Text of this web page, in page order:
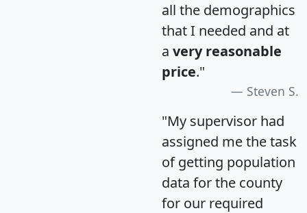
all the demographics
that I needed and at
a very reasonable
price."
Steven S.
"My supervisor had
assigned me the task
of getting population
data for the county
for our required